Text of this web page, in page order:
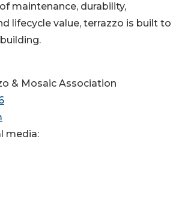
maintenance, durability,
lifecycle value, terrazzo is built to
& Mosaic Association
media: